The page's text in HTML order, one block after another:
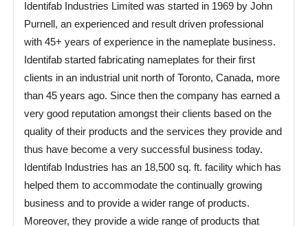
Identifab Industries Limited was started in 1969 by John
Purnell, an experienced and result driven professional
with 45+ years of experience in the nameplate business.
Identifab started fabricating nameplates for their first
clients in an industrial unit north of Toronto, Canada, more
than 45 years ago. Since then the company has earned a
very good reputation amongst their clients based on the
quality of their products and the services they provide and
thus have become a very successful business today.
Identifab Industries has an 18,500 sq. ft. facility which has
helped them to accommodate the continually growing
business and to provide a wider range of products.
Moreover, they provide a wide range of products that